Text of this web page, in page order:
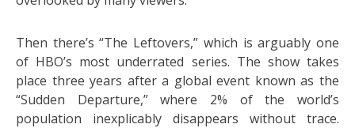
Then there’s “The Leftovers,” which is arguably one
of HBO’s most underrated series. The show takes
place three years after a global event known as the
“Sudden Departure,” where 2% of the world’s
population inexplicably disappears without trace.